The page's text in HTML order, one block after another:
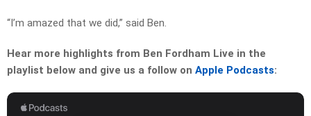
“I’m amazed that we did,” said Ben.
Hear more highlights from Ben Fordham Live in the
playlist below and give us a follow on Apple Podcasts: